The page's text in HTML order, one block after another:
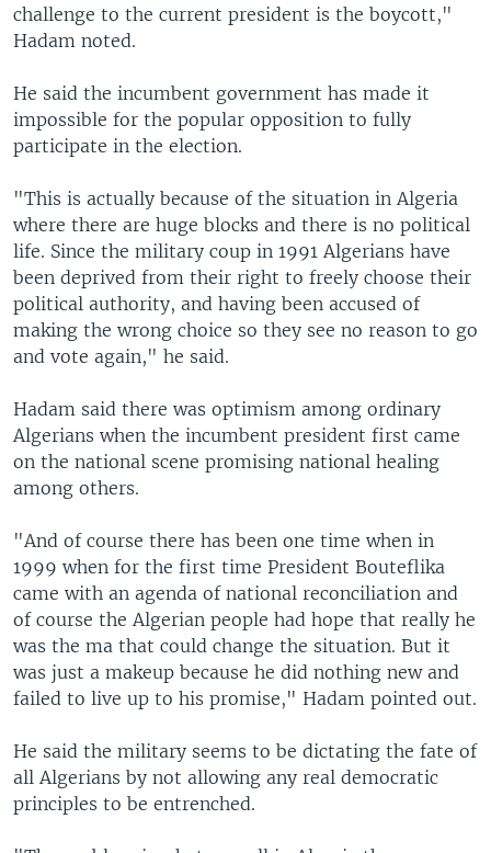
challenge to the current president is the boycott,"
Hadam noted.
He said the incumbent government has made it
impossible for the popular opposition to fully
participate in the election.
"This is actually because of the situation in Algeria
where there are huge blocks and there is no political
life. Since the military coup in 1991 Algerians have
been deprived from their right to freely choose their
political authority, and having been accused of
making the wrong choice so they see no reason to go
and vote again," he said.
Hadam said there was optimism among ordinary
Algerians when the incumbent president first came
on the national scene promising national healing
among others.
"And of course there has been one time when in
1999 when for the first time President Bouteflika
came with an agenda of national reconciliation and
of course the Algerian people had hope that really he
was the ma that could change the situation. But it
was just a makeup because he did nothing new and
failed to live up to his promise," Hadam pointed out.
He said the military seems to be dictating the fate of
all Algerians by not allowing any real democratic
principles to be entrenched.